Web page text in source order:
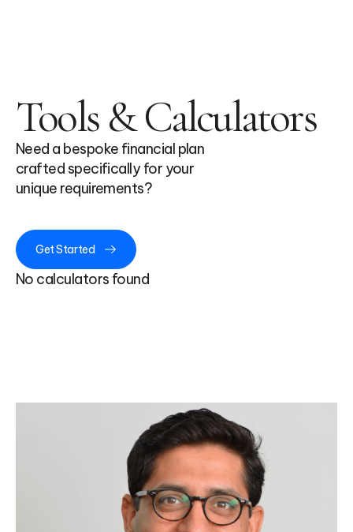
Tools & Calculators
Need a bespoke financial plan
crafted specifically for your
unique requirements?
Get Started
No calculators found